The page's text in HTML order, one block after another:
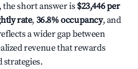
the short answer is $23,446 per
rate, 36.8% occupancy, and
a wider gap between
revenue that rewards
strategies.